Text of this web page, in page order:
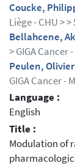
Coucke,
Liège - CHU >
Bellahcene,
> GIGA
Peulen, Olivier
GIGA Cancer -
Language :
English
Title :
Modulation of